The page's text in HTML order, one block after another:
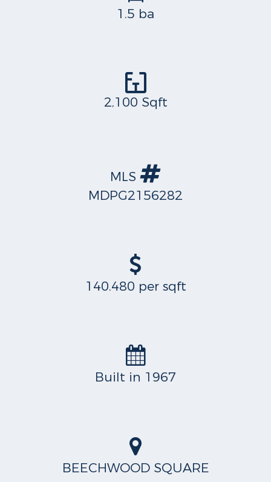
1.5 ba
2,100 Sqft
MLS
MDPG2156282
140.480 per sqft
Built in 1967
BEECHWOOD SQUARE